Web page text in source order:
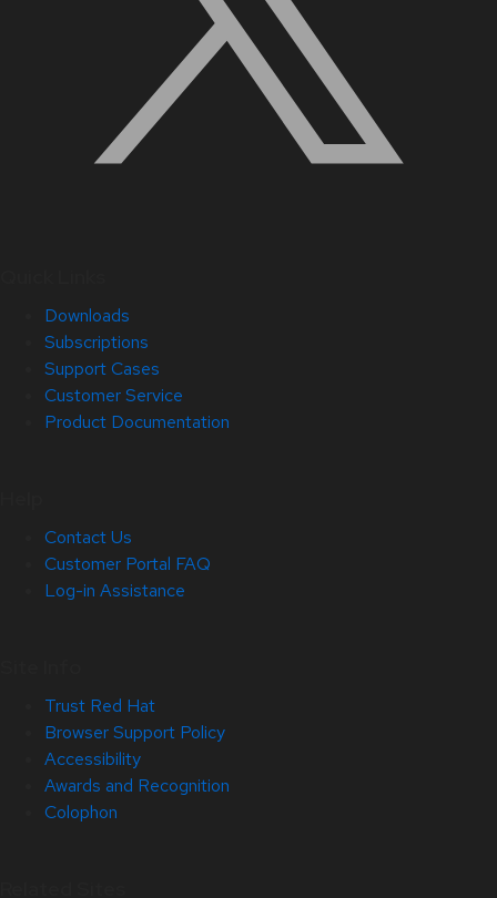
Downloads
Subscriptions
Support Cases
Customer Service
Product Documentation
Contact Us
Customer Portal FAQ
Log-in Assistance
Trust Red Hat
Browser Support Policy
Accessibility
Awards and Recognition
Colophon